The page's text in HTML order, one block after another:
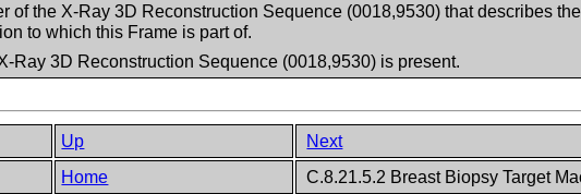
of the X-Ray 3D Reconstruction Sequence (0018,9530) that describes
to which this Frame is part of.
Ray 3D Reconstruction Sequence (0018,9530) is present.
Up
Next
Home C.8.21.5.2 Breast Biopsy Target